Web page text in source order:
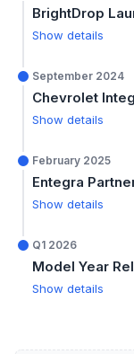
BrightDrop
Show details
September 2024
Chevrolet
Show details
February 2025
Entegra
Show details
Q1 2026
Model Year
Show details